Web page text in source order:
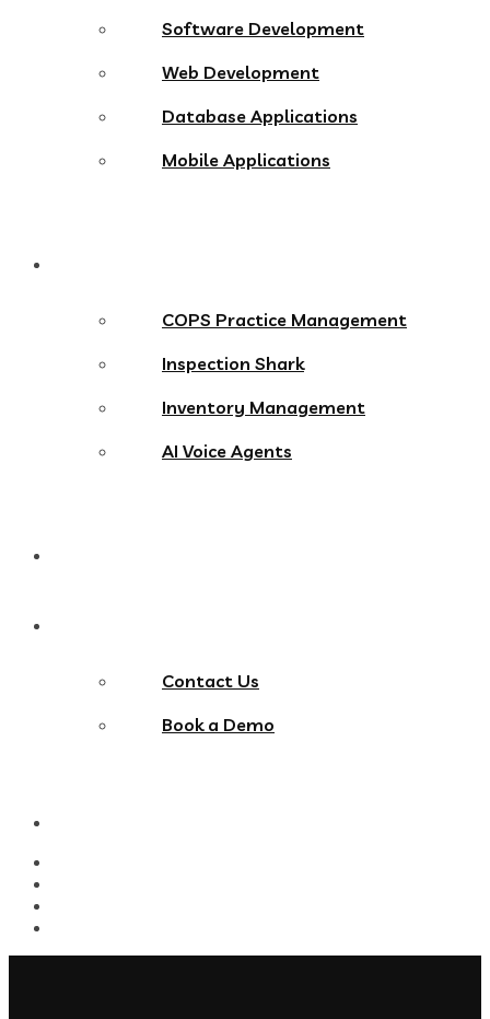
Software Development
Web Development
Database Applications
Mobile Applications
COPS Practice Management
Inspection Shark
Inventory Management
AI Voice Agents
Contact Us
Book a Demo